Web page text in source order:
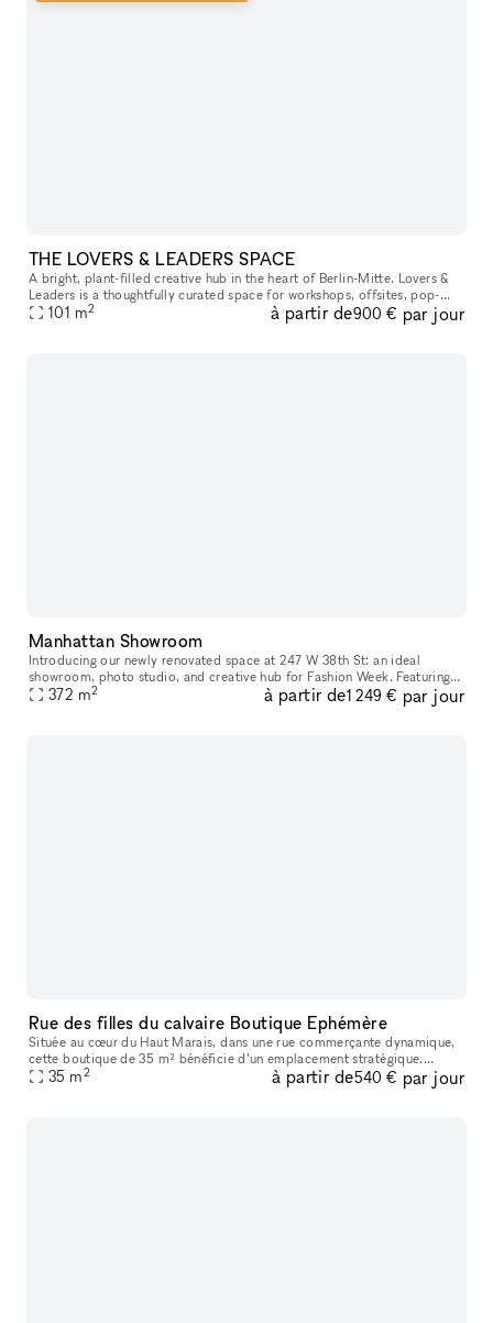
THE LOVERS & LEADERS SPACE
A bright, plant-filled creative hub in the heart of Berlin-Mitte. Lovers &
Leaders is a thoughtfully curated space for workshops, offsites, pop-
ups, and community gatherings—designed to bring focus,
101 m2 à partir de900 € par jour
Manhattan Showroom
Introducing our newly renovated space at 247 W 38th St: an ideal
showroom, photo studio, and creative hub for Fashion Week. Featuring
an impressive 40 feet of windows and hardwood flooring, this venu
372 m2 à partir de1 249 € par jour
Rue des filles du calvaire Boutique Ephémère
Située au cœur du Haut Marais, dans une rue commerçante dynamique,
cette boutique de 35 m² bénéficie d’un emplacement stratégique.
L’espace se compose d’un rez-de-chaussée lumineux comprenant un es
35 m2 à partir de540 € par jour